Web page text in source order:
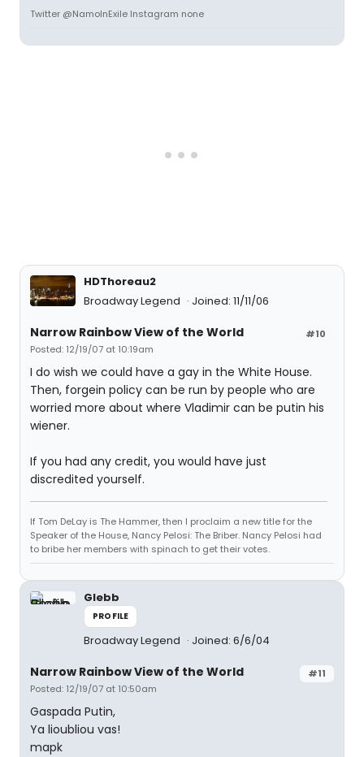
Twitter @NamoInExile Instagram none
HDThoreau2
Broadway Legend
Joined: 11/11/06
#10
Narrow Rainbow View of the World
Posted: 12/19/07 at 10:19am
I do wish we could have a gay in the White House.
Then, forgein policy can be run by people who are
worried more about where Vladimir can be putin his
wiener.
If you had any credit, you would have just
discredited yourself.
If Tom DeLay is The Hammer, then I proclaim a new title for the
Speaker of the House, Nancy Pelosi: The Briber. Nancy Pelosi had
to bribe her members with spinach to get their votes.
Glebb
PROFILE
Broadway Legend Joined: 6/6/04
#11
Narrow Rainbow View of the World
Posted: 12/19/07 at 10:50am
Gaspada Putin,
Ya lioubliou vas!
mapk